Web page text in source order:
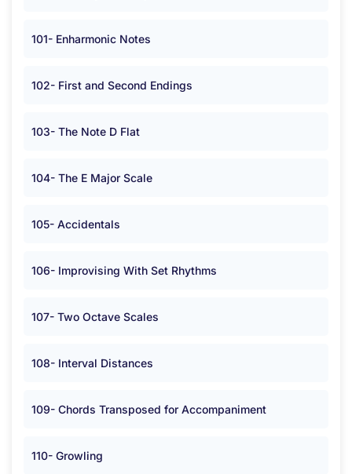
101- Enharmonic Notes
102- First and Second Endings
103- The Note D Flat
104- The E Major Scale
105- Accidentals
106- Improvising With Set Rhythms
107- Two Octave Scales
108- Interval Distances
109- Chords Transposed for Accompaniment
110- Growling